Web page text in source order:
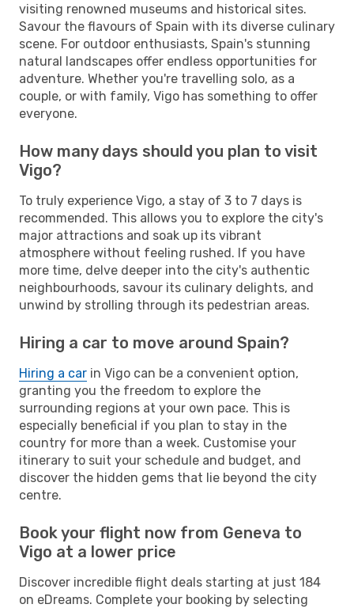
visiting renowned museums and historical sites.
Savour the flavours of Spain with its diverse culinary
scene. For outdoor enthusiasts, Spain's stunning
natural landscapes offer endless opportunities for
adventure. Whether you're travelling solo, as a
couple, or with family, Vigo has something to offer
everyone.
How many days should you plan to visit
Vigo?
To truly experience Vigo, a stay of 3 to 7 days is
recommended. This allows you to explore the city's
major attractions and soak up its vibrant
atmosphere without feeling rushed. If you have
more time, delve deeper into the city's authentic
neighbourhoods, savour its culinary delights, and
unwind by strolling through its pedestrian areas.
Hiring a car to move around Spain?
Hiring a car in Vigo can be a convenient option,
granting you the freedom to explore the
surrounding regions at your own pace. This is
especially beneficial if you plan to stay in the
country for more than a week. Customise your
itinerary to suit your schedule and budget, and
discover the hidden gems that lie beyond the city
centre.
Book your flight now from Geneva to
Vigo at a lower price
Discover incredible flight deals starting at just 184
on eDreams. Complete your booking by selecting